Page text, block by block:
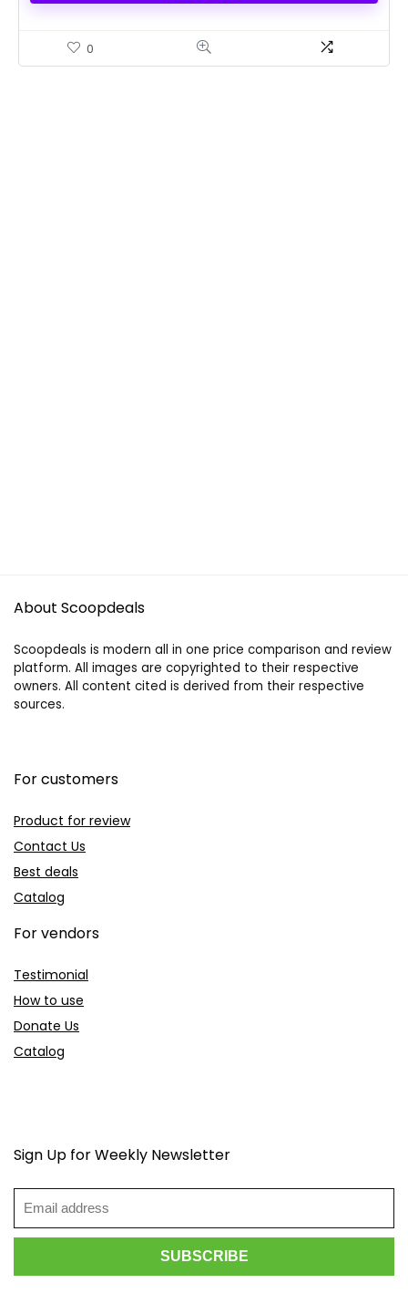
0
About Scoopdeals
Scoopdeals is modern all in one price comparison and review
platform. All images are copyrighted to their respective
owners. All content cited is derived from their respective
sources.
For customers
Product for review
Contact Us
Best deals
Catalog
For vendors
Testimonial
How to use
Donate Us
Catalog
Sign Up for Weekly Newsletter